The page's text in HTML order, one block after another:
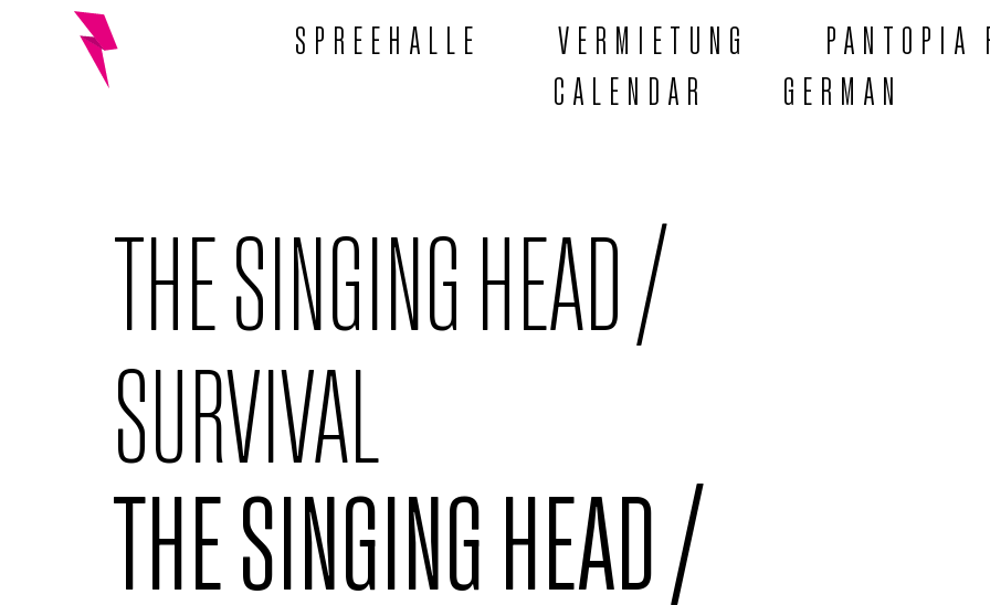
SPREEHALLE VERMIETUNG
PANTOPIA
CALENDAR
GERMAN
THE SINGING HEAD /
SURVIVAL
THE SINGING HEAD /